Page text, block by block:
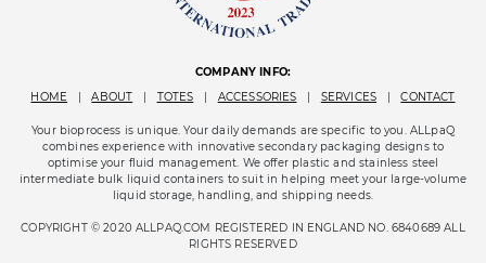
COMPANY INFO:
HOME
ABOUT TOTES ACCESSORIES SERVICES CONTACT
Your bioprocess is unique. Your daily demands are specific to you. ALLpaQ
combines experience with innovative secondary packaging designs to
optimise your fluid management. We offer plastic and stainless steel
intermediate bulk liquid containers to suit in helping meet your large-volume
liquid storage, handling, and shipping needs.
COPYRIGHT © 2020 ALLPAQ.COM REGISTERED IN ENGLAND NO. 6840689 ALL
RIGHTS RESERVED